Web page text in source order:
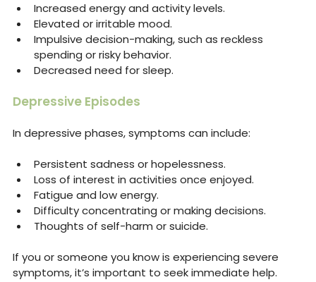
Increased energy and activity levels.
Elevated or irritable mood.
Impulsive decision-making, such as reckless
spending or risky behavior.
Decreased need for sleep.
Depressive Episodes
In depressive phases, symptoms can include:
Persistent sadness or hopelessness.
Loss of interest in activities once enjoyed.
Fatigue and low energy.
Difficulty concentrating or making decisions.
Thoughts of self-harm or suicide.
If you or someone you know is experiencing severe
symptoms, it’s important to seek immediate help.